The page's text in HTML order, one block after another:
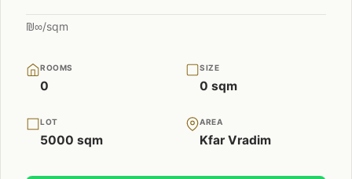
₪∞/sqm
ROOMS
0
SIZE
0 sqm
LOT
5000 sqm
AREA
Kfar Vradim